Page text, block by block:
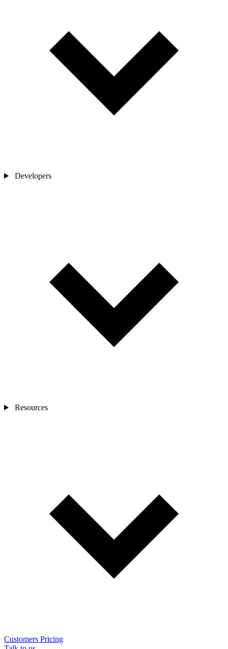
Developers
Resources
Customers Pricing